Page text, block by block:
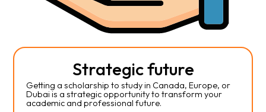
Strategic future
Getting a scholarship to study in Canada, Europe, or
Dubai is a strategic opportunity to transform your
academic and professional future.